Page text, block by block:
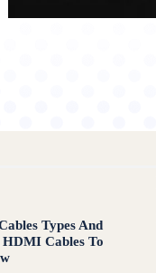
Types And
HDMI Cables To